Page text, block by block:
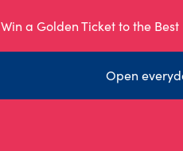
Win a Golden Ticket to the
Open